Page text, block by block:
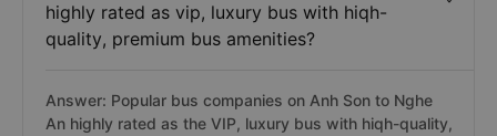
highly rated as vip, luxury bus with hiqh-
quality, premium bus amenities?
Answer: Popular bus companies on Anh Son to Nghe
An highly rated as the VIP, luxury bus with hiqh-quality,